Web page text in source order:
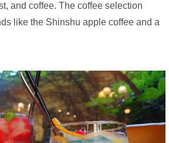
and coffee. The coffee selection
like the Shinshu apple coffee and a